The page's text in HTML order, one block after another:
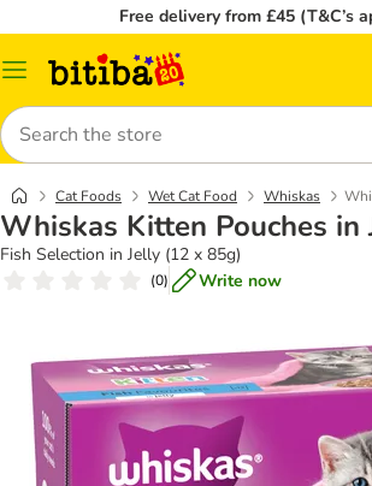
Free delivery from £45 (T&C’s
Catalog
Search
Cat Foods Wet Cat Food Whiskas
Whiskas Kitten Pouches in
Fish Selection in Jelly (12 x 85g)
(0) Write now